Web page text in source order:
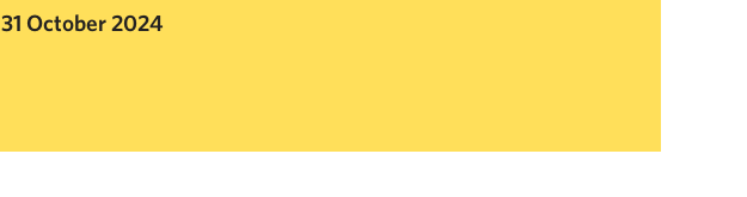
31 October 2024